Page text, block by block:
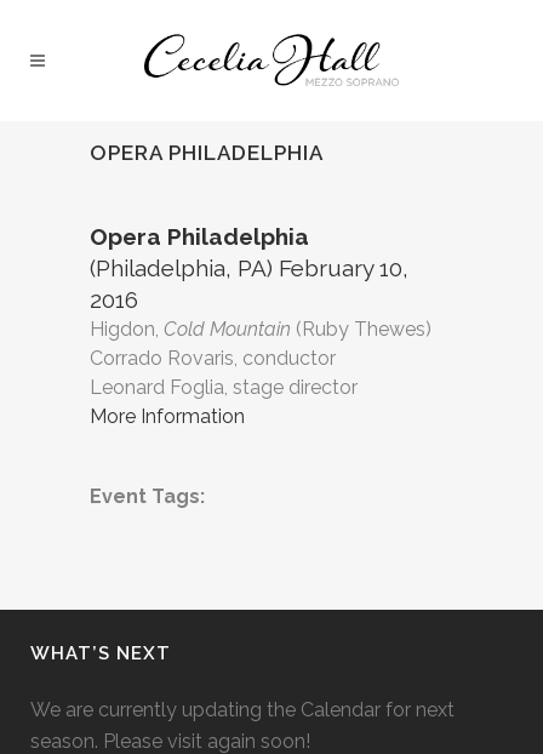
OPERA PHILADELPHIA
Opera Philadelphia
(Philadelphia, PA) February 10,
2016
Higdon, Cold Mountain (Ruby Thewes)
Corrado Rovaris, conductor
Leonard Foglia, stage director
More Information
Event Tags:
WHAT’S NEXT
We are currently updating the Calendar for next
season. Please visit again soon!